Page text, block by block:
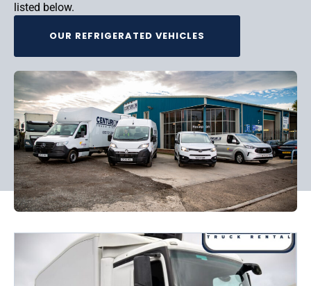
listed below.
OUR REFRIGERATED VEHICLES